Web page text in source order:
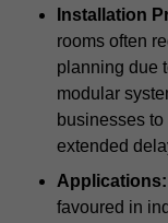
Installation
rooms often
planning due
modular
businesses
extended
Applications:
favoured in